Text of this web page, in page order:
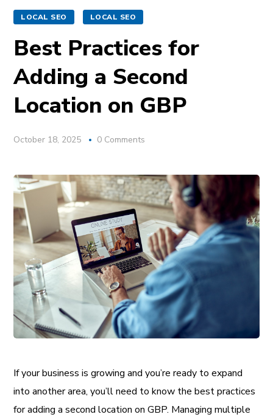
LOCAL SEO LOCAL SEO
Best Practices for
Adding a Second
Location on GBP
October 18, 2025 0 Comments
If your business is growing and you’re ready to expand
into another area, you’ll need to know the best practices
for adding a second location on GBP. Managing multiple